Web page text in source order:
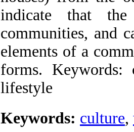
indicate that
communities, and
elements of a
forms.
lifestyle
Keywords: culture,